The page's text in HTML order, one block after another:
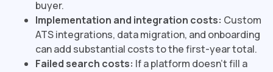
buyer.
Implementation and integration costs: Custom
ATS integrations, data migration, and onboarding
can add substantial costs to the first-year total.
Failed search costs: If a platform doesn't fill a